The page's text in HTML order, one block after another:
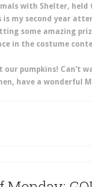
with Shelter,
my second year
some amazing
in the costume
pumpkins! Can’t
have a wonderful